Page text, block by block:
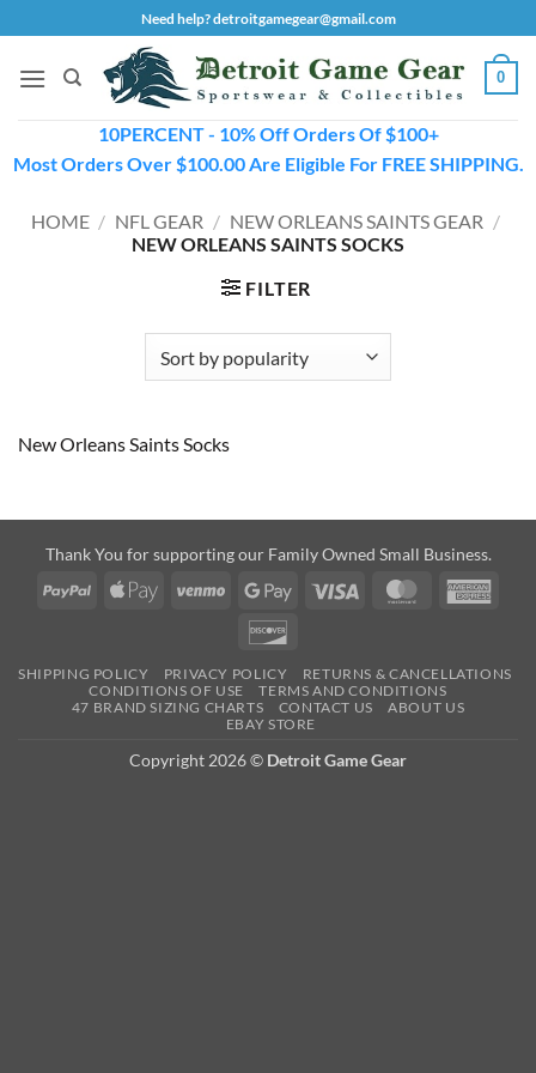
to
content
Need help? detroitgamegear@gmail.com
0
10PERCENT - 10% Off Orders Of $100+
Most Orders Over $100.00 Are Eligible For FREE SHIPPING.
HOME / NFL GEAR / NEW ORLEANS SAINTS GEAR /
NEW ORLEANS SAINTS SOCKS
FILTER
New Orleans Saints Socks
Thank You for supporting our Family Owned Small Business.
PayPal
Apple
Venmo
Google
Visa MasterCard
SHIPPING POLICY PRIVACY POLICY
RETURNS & CANCELLATIONS
CONDITIONS OF USE
TERMS AND CONDITIONS
47 BRAND SIZING CHARTS
CONTACT US
ABOUT US
EBAY STORE
Copyright 2026 © Detroit Game Gear